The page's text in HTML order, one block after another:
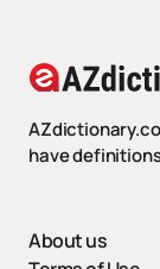
have
About us